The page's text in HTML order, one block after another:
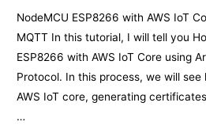
NodeMCU ESP8266 with AWS IoT
MQTT In this tutorial, I will tell you
ESP8266 with AWS IoT Core using
Protocol. In this process, we will
AWS IoT core, generating
…